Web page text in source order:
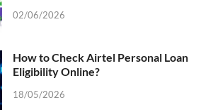
02/06/2026
How to Check Airtel Personal Loan
Eligibility Online?
18/05/2026